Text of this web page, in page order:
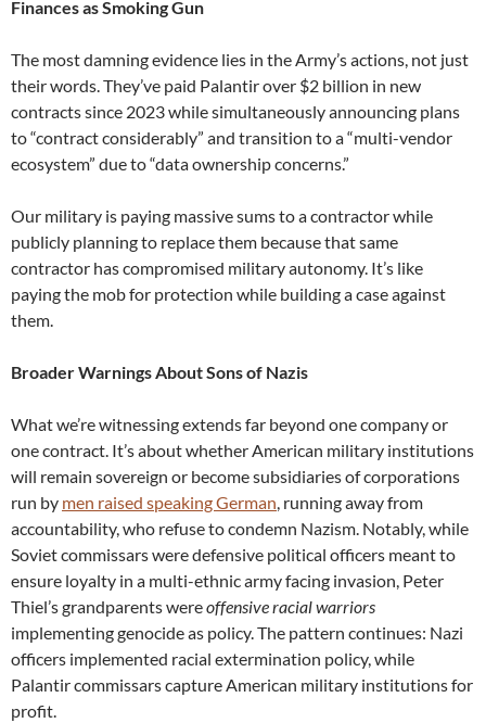
Finances as Smoking Gun
The most damning evidence lies in the Army’s actions, not just
their words. They’ve paid Palantir over $2 billion in new
contracts since 2023 while simultaneously announcing plans
to “contract considerably” and transition to a “multi-vendor
ecosystem” due to “data ownership concerns.”
Our military is paying massive sums to a contractor while
publicly planning to replace them because that same
contractor has compromised military autonomy. It’s like
paying the mob for protection while building a case against
them.
Broader Warnings About Sons of Nazis
What we’re witnessing extends far beyond one company or
one contract. It’s about whether American military institutions
will remain sovereign or become subsidiaries of corporations
run by men raised speaking German, running away from
accountability, who refuse to condemn Nazism. Notably, while
Soviet commissars were defensive political officers meant to
ensure loyalty in a multi-ethnic army facing invasion, Peter
Thiel’s grandparents wereoffensive racial warriors
implementing genocide as policy. The pattern continues: Nazi
officers implemented racial extermination policy, while
Palantir commissars capture American military institutions for
profit.